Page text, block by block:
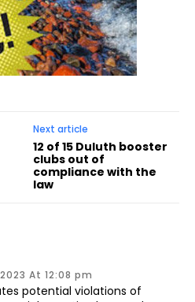
Next article
12 of 15 Duluth booster
clubs out of
compliance with the
law
At 12:08 pm
potential violations of